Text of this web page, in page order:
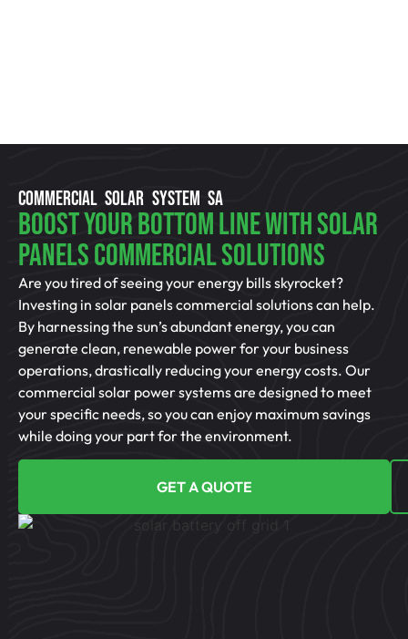
COMMERCIAL SOLAR SYSTEM SA
Boost Your Bottom Line With Solar
Panels Commercial Solutions
Are you tired of seeing your energy bills skyrocket?
Investing in solar panels commercial solutions can help.
By harnessing the sun’s abundant energy, you can
generate clean, renewable power for your business
operations, drastically reducing your energy costs. Our
commercial solar power systems are designed to meet
your specific needs, so you can enjoy maximum savings
while doing your part for the environment.
GET A QUOTE